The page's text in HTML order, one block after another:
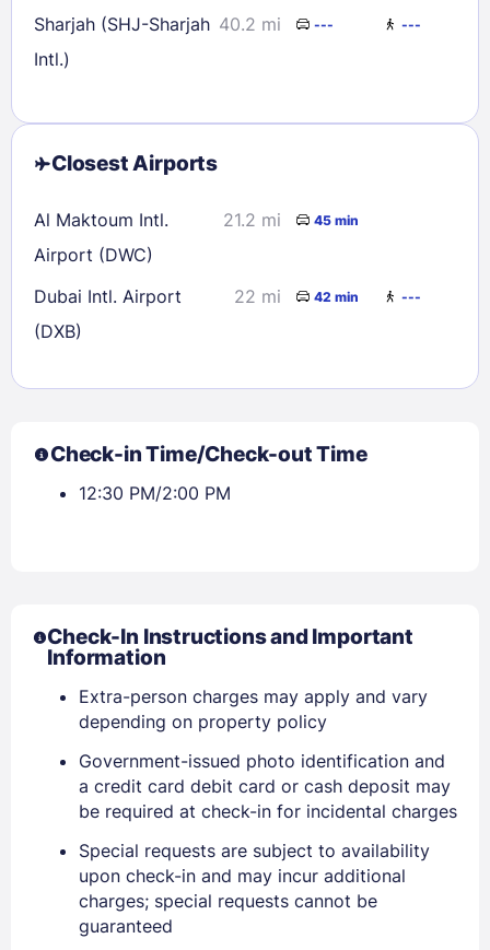
Sign In
PASSWORD
Sharjah (SHJ-Sharjah
Intl.)
40.2 mi --- ---
Closest Airports
Al Maktoum Intl.
Airport (DWC)
21.2 mi 45 min
Dubai Intl. Airport
(DXB)
22 mi 42 min ---
Check-in Time/Check-out Time
12:30 PM/2:00 PM
Check-In Instructions and Important
Information
Extra-person charges may apply and vary
depending on property policy
Government-issued photo identification and
a credit card debit card or cash deposit may
be required at check-in for incidental charges
Special requests are subject to availability
upon check-in and may incur additional
charges; special requests cannot be
guaranteed